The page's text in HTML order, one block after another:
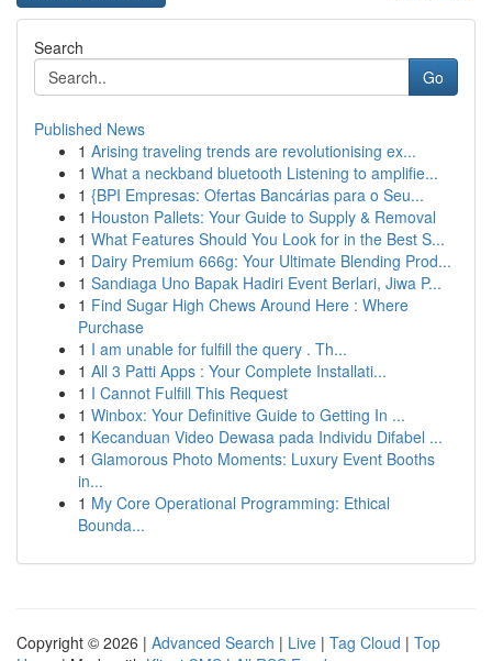
Search
Go
Published News
1 Arising traveling trends are revolutionising ex...
1 What a neckband bluetooth Listening to amplifie...
1 {BPI Empresas: Ofertas Bancárias para o Seu...
1 Houston Pallets: Your Guide to Supply & Removal
1 What Features Should You Look for in the Best S...
1 Dairy Premium 666g: Your Ultimate Blending Prod...
1 Sandiaga Uno Bapak Hadiri Event Berlari, Jiwa P...
1 Find Sugar High Chews Around Here : Where
Purchase
1 I am unable for fulfill the query . Th...
1 All 3 Patti Apps : Your Complete Installati...
1 I Cannot Fulfill This Request
1 Winbox: Your Definitive Guide to Getting In ...
1 Kecanduan Video Dewasa pada Individu Difabel ...
1 Glamorous Photo Moments: Luxury Event Booths
in...
1 My Core Operational Programming: Ethical
Bounda...
Copyright © 2026 | Advanced Search | Live | Tag Cloud | Top